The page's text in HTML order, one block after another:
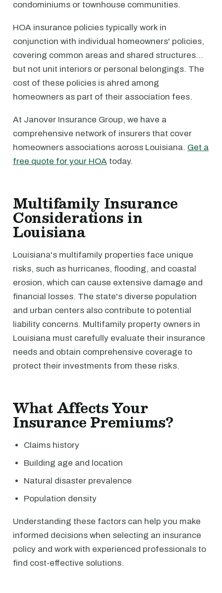
condominiums or townhouse communities.
HOA insurance policies typically work in
conjunction with individual homeowners' policies,
covering common areas and shared structures…
but not unit interiors or personal belongings. The
cost of these policies is ahred among
homeowners as part of their association fees.
At Janover Insurance Group, we have a
comprehensive network of insurers that cover
homeowners associations across Louisiana. Get a
free quote for your HOA today.
Multifamily Insurance
Considerations in
Louisiana
Louisiana's multifamily properties face unique
risks, such as hurricanes, flooding, and coastal
erosion, which can cause extensive damage and
financial losses. The state's diverse population
and urban centers also contribute to potential
liability concerns. Multifamily property owners in
Louisiana must carefully evaluate their insurance
needs and obtain comprehensive coverage to
protect their investments from these risks.
What Affects Your
Insurance Premiums?
Claims history
Building age and location
Natural disaster prevalence
Population density
Understanding these factors can help you make
informed decisions when selecting an insurance
policy and work with experienced professionals to
find cost-effective solutions.